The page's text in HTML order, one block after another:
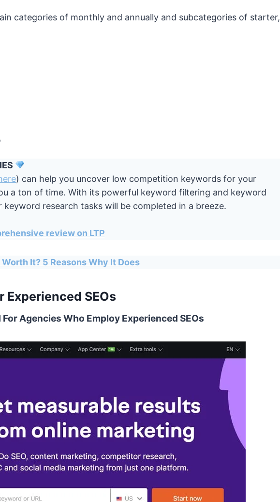
categories of monthly and annually and subcategories of starter,
) can help you uncover low competition keywords for your
a ton of time. With its powerful keyword filtering and keyword
research tasks will be completed in a breeze.
review on LTP
Worth It? 5 Reasons Why It Does
Experienced SEOs
Agencies Who Employ Experienced SEOs